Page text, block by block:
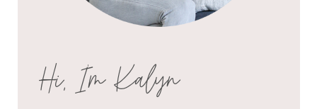
Hi, I'm Kalyn